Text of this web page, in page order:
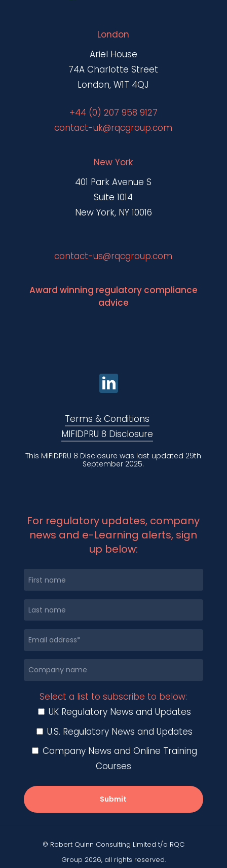
London
Ariel House
74A Charlotte Street
London, W1T 4QJ
+44 (0) 207 958 9127
contact-uk@rqcgroup.com
New York
401 Park Avenue S
Suite 1014
New York, NY 10016
contact-us@rqcgroup.com
Award winning regulatory compliance
advice
Terms & Conditions
MIFIDPRU 8 Disclosure
This MIFIDPRU 8 Disclosure was last updated 29th
September 2025.
For regulatory updates, company
news and e-Learning alerts, sign
up below:
Select a list to subscribe to below:
UK Regulatory News and Updates
U.S. Regulatory News and Updates
Company News and Online Training
Courses
Submit
© Robert Quinn Consulting Limited t/a RQC
Group 2026, all rights reserved.